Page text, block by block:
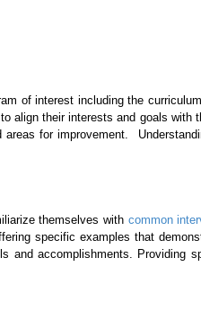
of interest including the
align their interests and goals with
for improvement.
themselves with common
specific examples that
accomplishments. Providing